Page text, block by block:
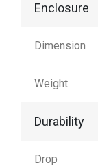
Enclosure
Dimension
Weight
Durability
Drop